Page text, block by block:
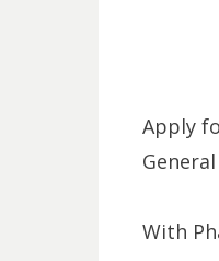
Apply
With